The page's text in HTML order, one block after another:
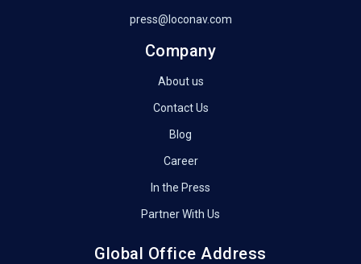
press@loconav.com
Company
About us
Contact Us
Blog
Career
In the Press
Partner With Us
Global Office Address